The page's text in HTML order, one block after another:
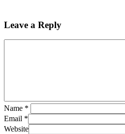
Leave a Reply
Name *
Email *
Website